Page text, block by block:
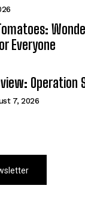
Everyone
Operation
7, 2026